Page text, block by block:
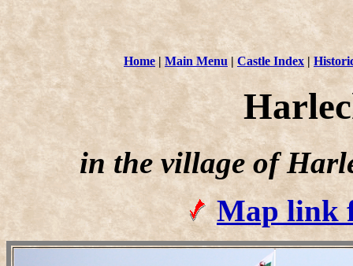
Home| Main Menu| Castle Index |
in the village of
Map link